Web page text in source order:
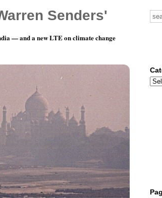
Plump, Buck Mulligan…
Senders'
— and a new LTE on climate change